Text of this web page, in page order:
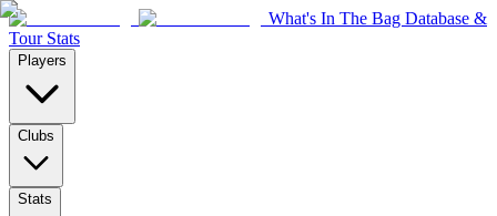
What's In The Bag Database &
Tour Stats
Players
Clubs
Stats